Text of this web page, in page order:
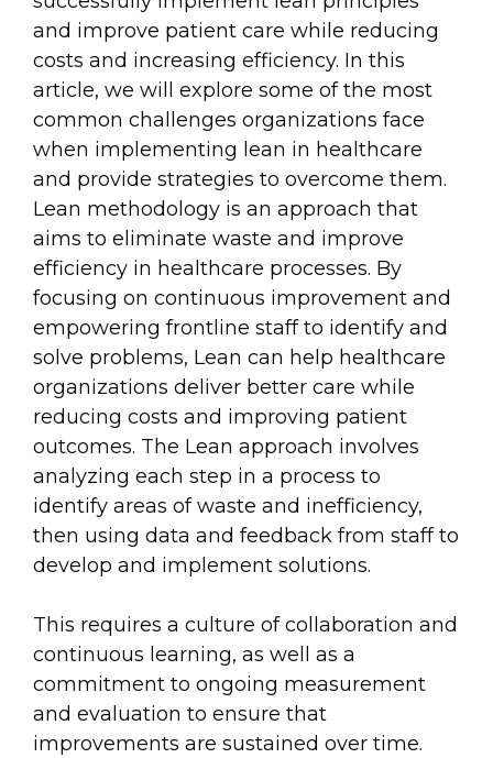
and improve patient care while reducing
costs and increasing efficiency. In this
article, we will explore some of the most
common challenges organizations face
when implementing lean in healthcare
and provide strategies to overcome them.
Lean methodology is an approach that
aims to eliminate waste and improve
efficiency in healthcare processes. By
focusing on continuous improvement and
empowering frontline staff to identify and
solve problems, Lean can help healthcare
organizations deliver better care while
reducing costs and improving patient
outcomes. The Lean approach involves
analyzing each step in a process to
identify areas of waste and inefficiency,
then using data and feedback from staff to
develop and implement solutions.
This requires a culture of collaboration and
continuous learning, as well as a
commitment to ongoing measurement
and evaluation to ensure that
improvements are sustained over time.